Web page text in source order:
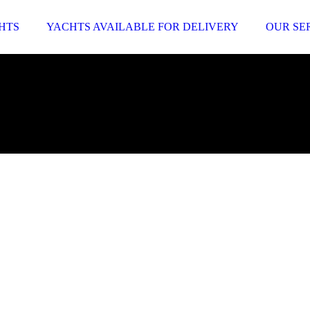
YACHTS AVAILABLE FOR DELIVERY OUR